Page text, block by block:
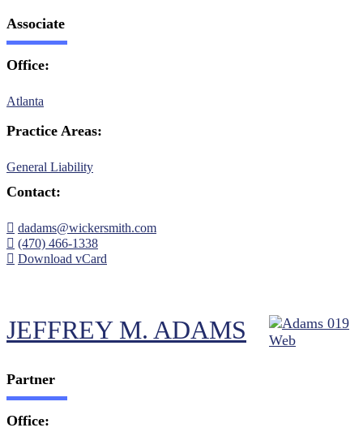
Associate
Office:
Atlanta
Practice Areas:
General Liability
Contact:
dadams@wickersmith.com
(470) 466-1338
Download vCard
JEFFREY M. ADAMS
Partner
Office: